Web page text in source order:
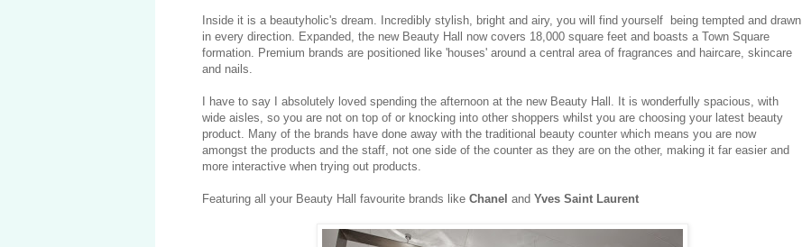
Inside it is a beautyholic's dream. Incredibly stylish, bright and airy, you will find yourself being tempted and drawn
in every direction. Expanded, the new Beauty Hall now covers 18,000 square feet and boasts a Town Square
formation. Premium brands are positioned like 'houses' around a central area of fragrances and haircare, skincare
and nails.
I have to say I absolutely loved spending the afternoon at the new Beauty Hall. It is wonderfully spacious, with
wide aisles, so you are not on top of or knocking into other shoppers whilst you are choosing your latest beauty
product. Many of the brands have done away with the traditional beauty counter which means you are now
amongst the products and the staff, not one side of the counter as they are on the other, making it far easier and
more interactive when trying out products.
Featuring all your Beauty Hall favourite brands like Chanel and Yves Saint Laurent